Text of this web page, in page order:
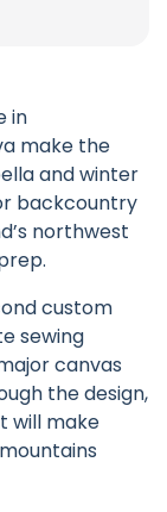
in
make the
and winter
backcountry
northwest
custom
sewing
canvas
the design,
will make